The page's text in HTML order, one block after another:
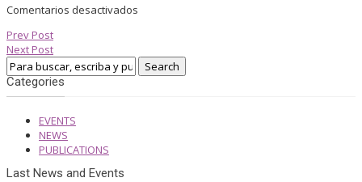
Comentarios desactivados
Prev Post
Next Post
Categories
EVENTS
NEWS
PUBLICATIONS
Last News and Events